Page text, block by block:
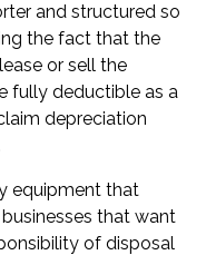
and structured so
the fact that the
or sell the
fully deductible as a
depreciation
equipment that
that want
of disposal